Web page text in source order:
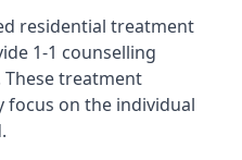
residential treatment
1-1 counselling
treatment
focus on the individual